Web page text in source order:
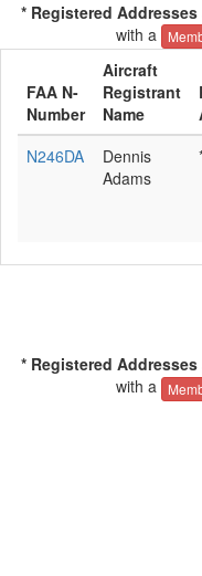
* Registered Addresses
with a
FAA N-
Number
Aircraft
Registrant
Name
N246DA
Dennis
Adams
* Registered Addresses
with a